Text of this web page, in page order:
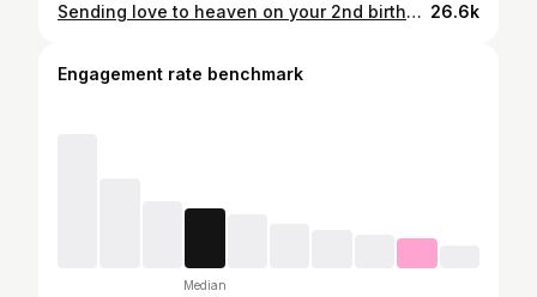
Sending love to heaven on your 2nd birthday, baby Wynter🪽 I often think of what you’d be like if you were here with us now, especially on days like today. Standing at your grave 16 weeks pregnant, the same time we lost you, feels like a little sign from you that everything might be okay this time ✨🤍 You’ll always be our first baby, our little guardian angel watching over us 👼🏼💫 26.6k
Engagement rate benchmark
Median